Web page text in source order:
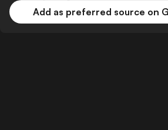
Add as preferred source on